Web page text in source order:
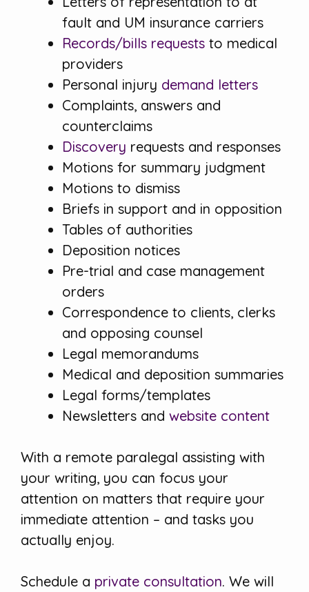
fault and UM insurance carriers
Records/bills requests to medical
providers
Personal injury demand letters
Complaints, answers and
counterclaims
Discovery requests and responses
Motions for summary judgment
Motions to dismiss
Briefs in support and in opposition
Tables of authorities
Deposition notices
Pre-trial and case management
orders
Correspondence to clients, clerks
and opposing counsel
Legal memorandums
Medical and deposition summaries
Legal forms/templates
Newsletters and website content
With a remote paralegal assisting with
your writing, you can focus your
attention on matters that require your
immediate attention – and tasks you
actually enjoy.
Schedule a private consultation. We will